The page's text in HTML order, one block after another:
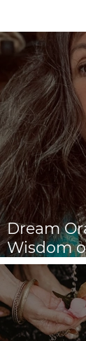
Dream
Wisdom
the Sibyls